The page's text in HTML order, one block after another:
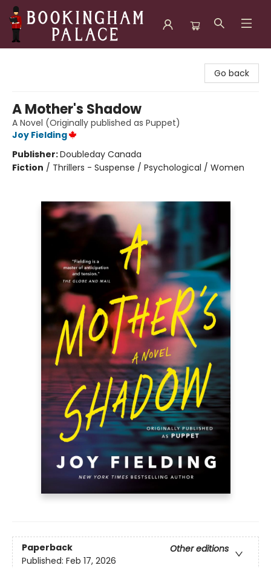
Go back
A Mother's Shadow
A Novel (Originally published as Puppet)
Joy Fielding
Publisher:Doubleday Canada
Fiction / Thrillers - Suspense / Psychological / Women
Paperback
Other editions
Published: Feb 17, 2026